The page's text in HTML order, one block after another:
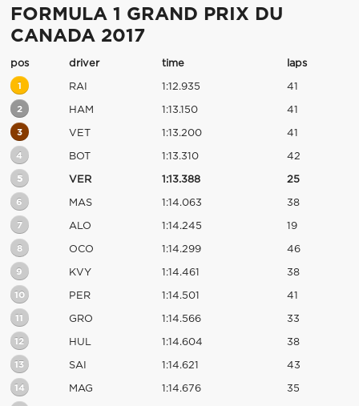
FORMULA 1 GRAND PRIX DU
CANADA 2017
pos driver time laps
1 RAI 1:12.935 41
2 HAM 1:13.150 41
3 VET 1:13.200 41
4 BOT 1:13.310 42
5 VER 1:13.388 25
6 MAS 1:14.063 38
7 ALO 1:14.245 19
8 OCO 1:14.299 46
9 KVY 1:14.461 38
10 PER 1:14.501 41
11 GRO 1:14.566 33
12 HUL 1:14.604 38
13 SAI 1:14.621 43
14 MAG 1:14.676 35